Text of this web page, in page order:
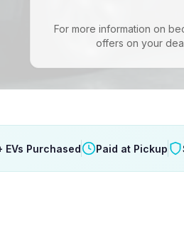
For more information on
offers on your
EVs Purchased Paid at Pickup